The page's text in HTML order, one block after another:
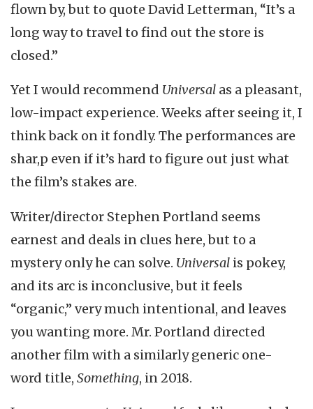
flown by, but to quote David Letterman, “It’s a
long way to travel to find out the store is
closed.”
Yet I would recommend Universal as a pleasant,
low-impact experience. Weeks after seeing it, I
think back on it fondly. The performances are
shar,p even if it’s hard to figure out just what
the film’s stakes are.
Writer/director Stephen Portland seems
earnest and deals in clues here, but to a
mystery only he can solve. Universal is pokey,
and its arc is inconclusive, but it feels
“organic,” very much intentional, and leaves
you wanting more. Mr. Portland directed
another film with a similarly generic one-
word title, Something, in 2018.